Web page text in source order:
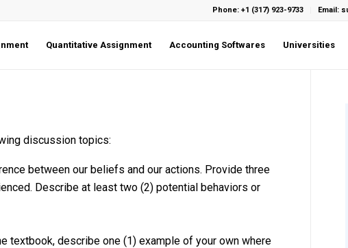
Phone: +1 (317) 923-9733 Email:
Quantitative Assignment Accounting Softwares Universities
discussion topics:
between our beliefs and our actions. Provide three
Describe at least two (2) potential behaviors or
textbook, describe one (1) example of your own where